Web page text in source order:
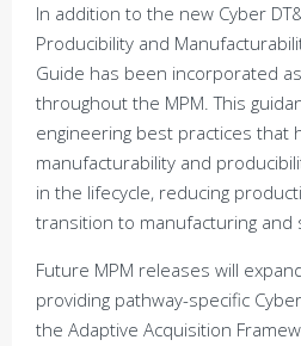
In addition to the new Cyber
Producibility and
Guide has been incorporated
throughout the MPM. This
engineering best practices that
manufacturability and
in the lifecycle, reducing
transition to manufacturing and
Future MPM releases will
providing pathway-specific
the Adaptive Acquisition